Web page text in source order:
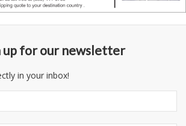
up for our newsletter
in your inbox!